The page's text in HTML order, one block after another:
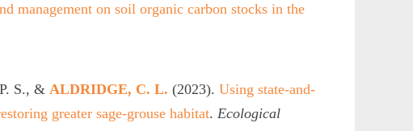
management on soil organic carbon stocks in the
S., &ALDRIDGE, C. L. (2023).Using state-and-
greater sage-grouse habitat.Ecological